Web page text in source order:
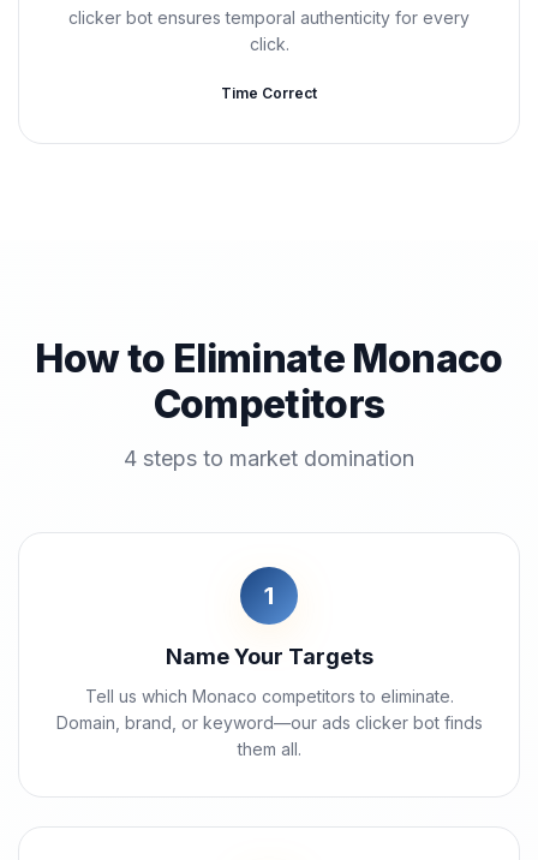
clicker bot ensures temporal authenticity for every
click.
Time Correct
How to Eliminate Monaco
Competitors
4 steps to market domination
1
Name Your Targets
Tell us which Monaco competitors to eliminate.
Domain, brand, or keyword—our ads clicker bot finds
them all.